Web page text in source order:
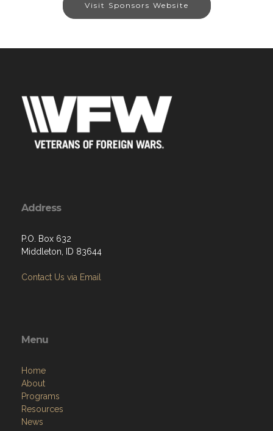
Visit Sponsors Website
Address
P.O. Box 632
Middleton, ID 83644
Contact Us via Email
Menu
Home
About
Programs
Resources
News